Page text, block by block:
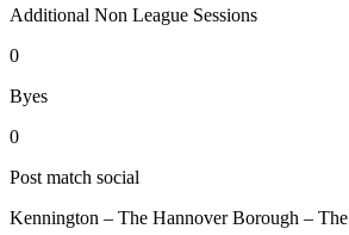
Additional Non League Sessions
0
Byes
0
Post match social
Kennington – The Hannover Borough –